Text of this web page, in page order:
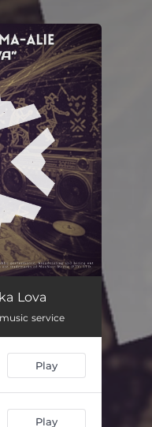
Lova
service
Play
Play